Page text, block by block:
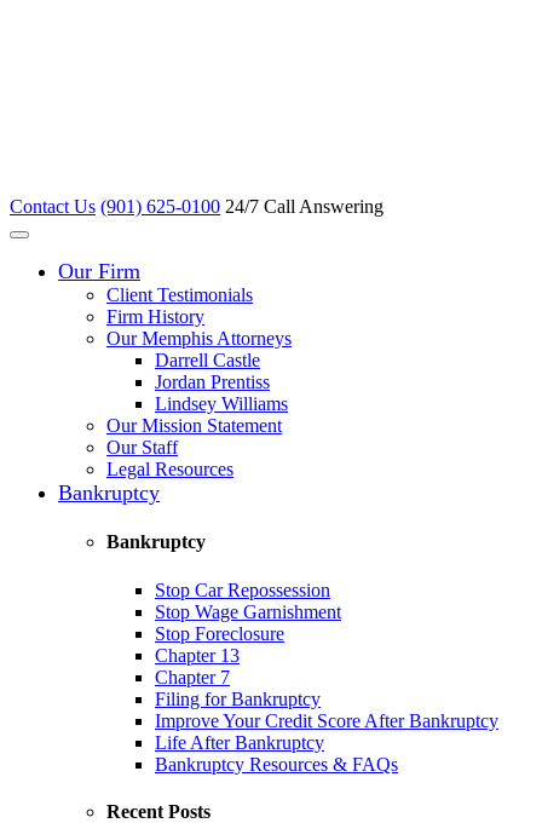
Contact Us (901) 625-0100 24/7 Call Answering
Our Firm
Client Testimonials
Firm History
Our Memphis Attorneys
Darrell Castle
Jordan Prentiss
Lindsey Williams
Our Mission Statement
Our Staff
Legal Resources
Bankruptcy
Bankruptcy
Stop Car Repossession
Stop Wage Garnishment
Stop Foreclosure
Chapter 13
Chapter 7
Filing for Bankruptcy
Improve Your Credit Score After Bankruptcy
Life After Bankruptcy
Bankruptcy Resources & FAQs
Recent Posts